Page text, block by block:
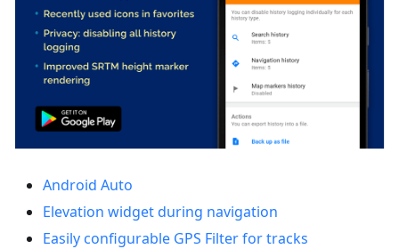
Android Auto
Elevation widget during navigation
Easily configurable GPS Filter for tracks